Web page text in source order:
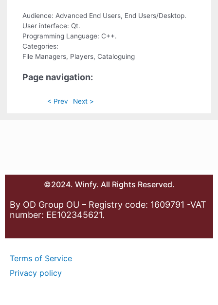
Audience: Advanced End Users, End Users/Desktop.
User interface: Qt.
Programming Language: C++.
Categories:
File Managers, Players, Cataloguing
Page navigation:
< Prev Next >
©2024. Winfy. All Rights Reserved.
By OD Group OU – Registry code: 1609791 -VAT
number: EE102345621.
Terms of Service
Privacy policy